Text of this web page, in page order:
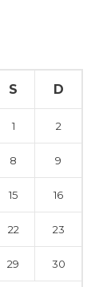
S D
1 2
8 9
15 16
22 23
29 30